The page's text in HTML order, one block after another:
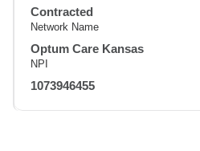
Contracted
Network Name
Optum Care Kansas
NPI
1073946455